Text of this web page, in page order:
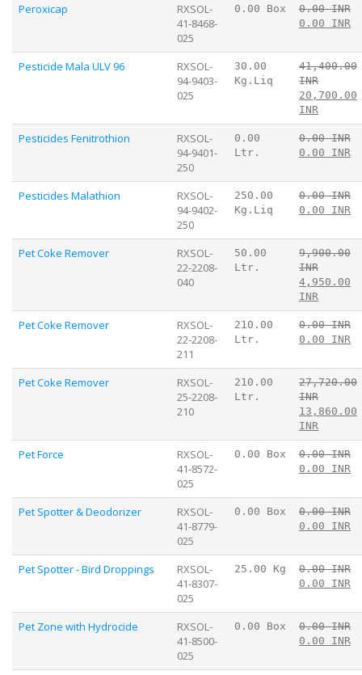
Peroxicap
RXSOL-
41-8468-
025
0.00 Box
0.00 INR
0.00 INR
Pesticide Mala ULV 96
RXSOL-
94-9403-
025
30.00
Kg.Liq
41,400.00
INR
20,700.00
INR
Pesticides Fenitrothion
RXSOL-
94-9401-
250
0.00
Ltr.
0.00 INR
0.00 INR
Pesticides Malathion
RXSOL-
94-9402-
250
250.00
Kg.Liq
0.00 INR
0.00 INR
Pet Coke Remover
RXSOL-
22-2208-
040
50.00
Ltr.
9,900.00
INR
4,950.00
INR
Pet Coke Remover
RXSOL-
22-2208-
211
210.00
Ltr.
0.00 INR
0.00 INR
Pet Coke Remover
RXSOL-
25-2208-
210
210.00
Ltr.
27,720.00
INR
13,860.00
INR
Pet Force
RXSOL-
41-8572-
025
0.00 Box
0.00 INR
0.00 INR
Pet Spotter & Deodorizer
RXSOL-
41-8779-
025
0.00 Box
0.00 INR
0.00 INR
Pet Spotter - Bird Droppings
RXSOL-
41-8307-
025
25.00 Kg
0.00 INR
0.00 INR
Pet Zone with Hydrocide
RXSOL-
41-8500-
025
0.00 Box
0.00 INR
0.00 INR